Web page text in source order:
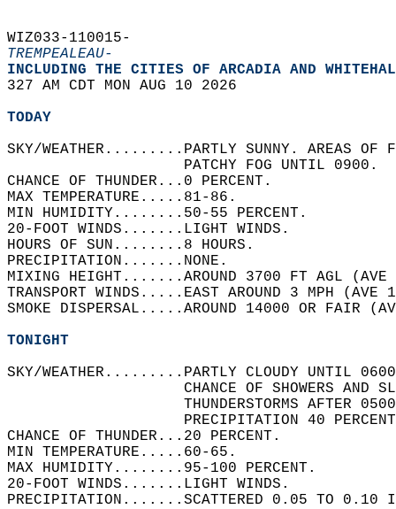
WIZ033-110015-
TREMPEALEAU-
INCLUDING THE CITIES OF ARCADIA AND
327 AM CDT MON AUG 10 2026
TODAY
SKY/WEATHER.........PARTLY SUNNY. AREAS
PATCHY FOG UNTIL
CHANCE OF THUNDER...0 PERCENT.
MAX TEMPERATURE.....81-86.
MIN HUMIDITY........50-55 PERCENT.
20-FOOT WINDS.......LIGHT WINDS.
HOURS OF SUN........8 HOURS.
PRECIPITATION.......NONE.
MIXING HEIGHT.......AROUND 3700 FT AGL
TRANSPORT WINDS.....EAST AROUND 3 MPH
SMOKE DISPERSAL.....AROUND 14000 OR
TONIGHT
SKY/WEATHER.........PARTLY CLOUDY UNTIL
CHANCE OF SHOWERS AND
THUNDERSTORMS AFTER
PRECIPITATION 40
CHANCE OF THUNDER...20 PERCENT.
MIN TEMPERATURE.....60-65.
MAX HUMIDITY........95-100 PERCENT.
20-FOOT WINDS.......LIGHT WINDS.
PRECIPITATION.......SCATTERED 0.05 TO 0.10